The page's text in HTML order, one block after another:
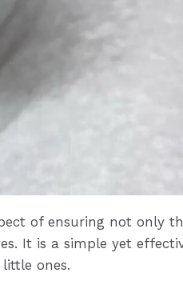
of ensuring not only
It is a simple yet
ones.